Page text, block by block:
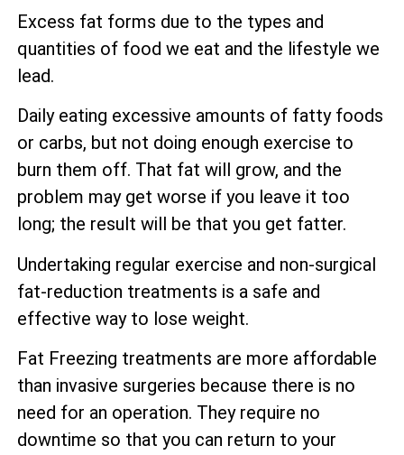
Excess fat forms due to the types and
quantities of food we eat and the lifestyle we
lead.
Daily eating excessive amounts of fatty foods
or carbs, but not doing enough exercise to
burn them off. That fat will grow, and the
problem may get worse if you leave it too
long; the result will be that you get fatter.
Undertaking regular exercise and non-surgical
fat-reduction treatments is a safe and
effective way to lose weight.
Fat Freezing treatments are more affordable
than invasive surgeries because there is no
need for an operation. They require no
downtime so that you can return to your